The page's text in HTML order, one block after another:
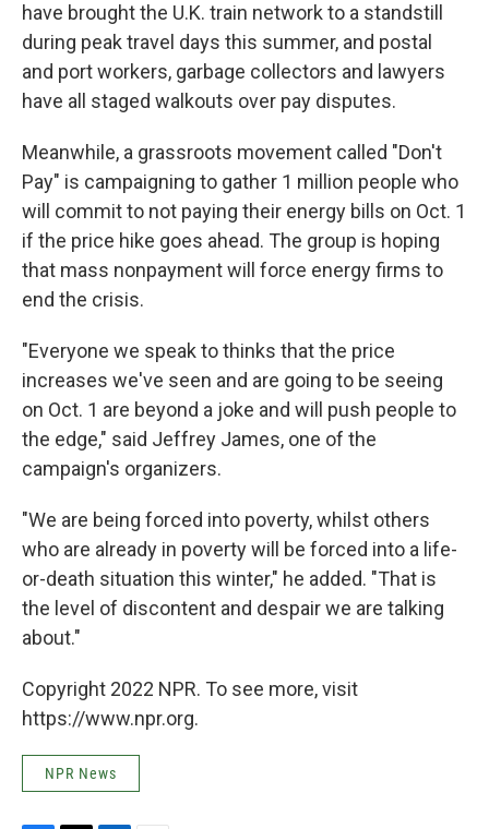
have brought the U.K. train network to a standstill
during peak travel days this summer, and postal
and port workers, garbage collectors and lawyers
have all staged walkouts over pay disputes.
Meanwhile, a grassroots movement called "Don't
Pay" is campaigning to gather 1 million people who
will commit to not paying their energy bills on Oct. 1
if the price hike goes ahead. The group is hoping
that mass nonpayment will force energy firms to
end the crisis.
"Everyone we speak to thinks that the price
increases we've seen and are going to be seeing
on Oct. 1 are beyond a joke and will push people to
the edge," said Jeffrey James, one of the
campaign's organizers.
"We are being forced into poverty, whilst others
who are already in poverty will be forced into a life-
or-death situation this winter," he added. "That is
the level of discontent and despair we are talking
about."
Copyright 2022 NPR. To see more, visit
https://www.npr.org.
NPR News